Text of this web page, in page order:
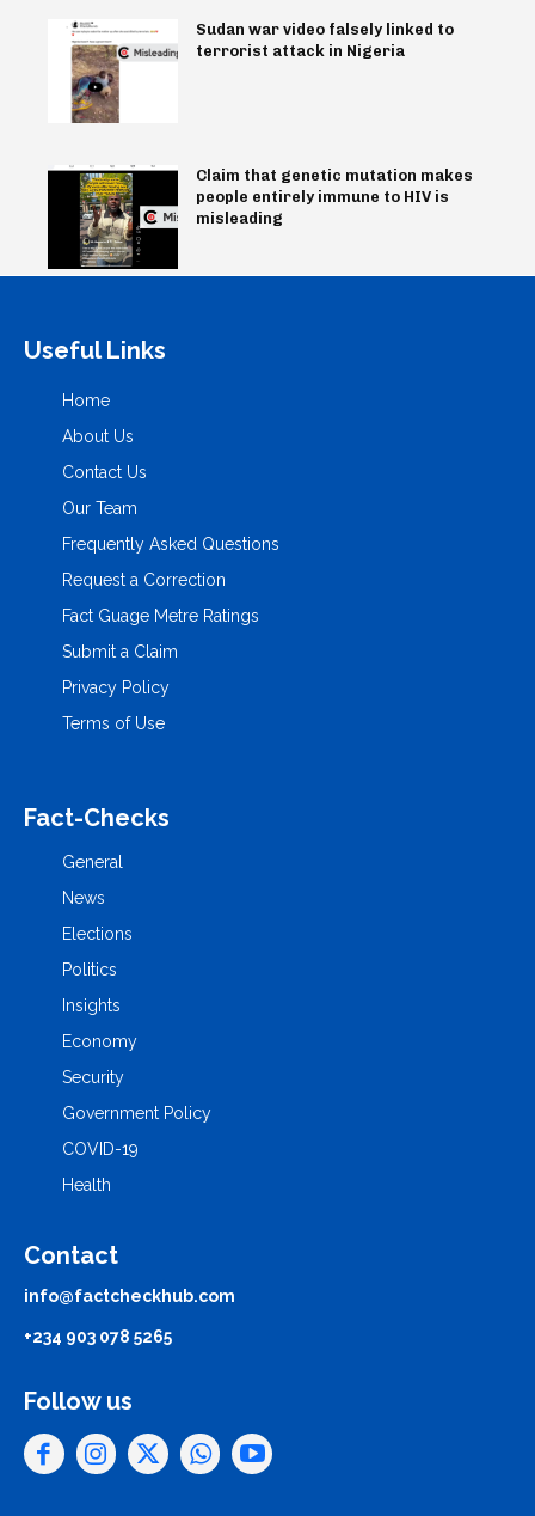
Sudan war video falsely linked to
terrorist attack in Nigeria
Claim that genetic mutation makes
people entirely immune to HIV is
misleading
Useful Links
Home
About Us
Contact Us
Our Team
Frequently Asked Questions
Request a Correction
Fact Guage Metre Ratings
Submit a Claim
Privacy Policy
Terms of Use
Fact-Checks
General
News
Elections
Politics
Insights
Economy
Security
Government Policy
COVID-19
Health
Contact
info@factcheckhub.com
+234 903 078 5265
Follow us